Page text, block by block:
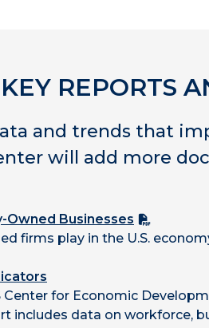
KEY REPORTS
and trends that
will add more
Owned Businesses
firms play in the U.S.
for Economic
includes data on workforce,